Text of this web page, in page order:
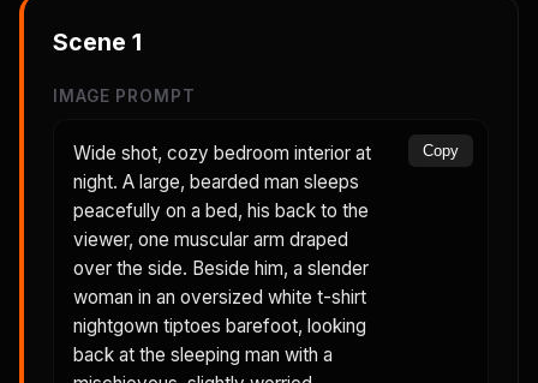
Scene 1
IMAGE PROMPT
Wide shot, cozy bedroom interior at
night. A large, bearded man sleeps
peacefully on a bed, his back to the
viewer, one muscular arm draped
over the side. Beside him, a slender
woman in an oversized white t-shirt
nightgown tiptoes barefoot, looking
back at the sleeping man with a
Copy